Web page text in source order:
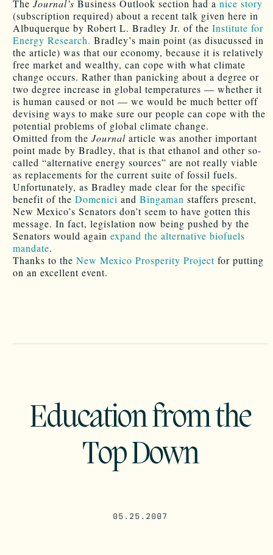
The Journal’s Business Outlook section had a nice story
(subscription required) about a recent talk given here in
Albuquerque by Robert L. Bradley Jr. of the Institute for
Energy Research. Bradley’s main point (as disucussed in
the article) was that our economy, because it is relatively
free market and wealthy, can cope with what climate
change occurs. Rather than panicking about a degree or
two degree increase in global temperatures — whether it
is human caused or not — we would be much better off
devising ways to make sure our people can cope with the
potential problems of global climate change.
Omitted from the Journal article was another important
point made by Bradley, that is that ethanol and other so-
called “alternative energy sources” are not really viable
as replacements for the current suite of fossil fuels.
Unfortunately, as Bradley made clear for the specific
benefit of the Domenici and Bingaman staffers present,
New Mexico’s Senators don’t seem to have gotten this
message. In fact, legislation now being pushed by the
Senators would again expand the alternative biofuels
mandate.
Thanks to the New Mexico Prosperity Project for putting
on an excellent event.
Education from the
Top Down
05.25.2007